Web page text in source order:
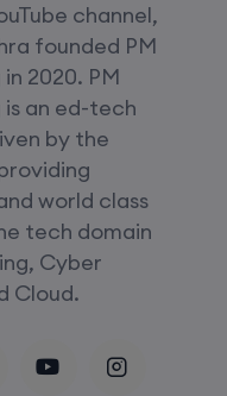
channel,
founded PM
2020. PM
an ed-tech
by the
world class
tech domain
Cyber
Cloud.
CCNA (Weekend)
SD-WAN (Weekend)
CCNA+CCNP Combo
Mentorship